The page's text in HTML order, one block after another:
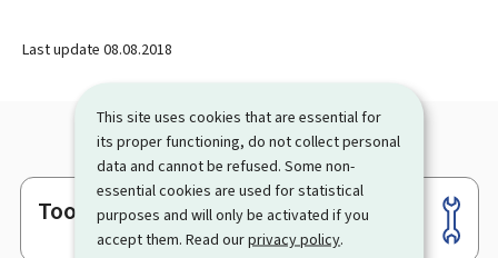
This site uses cookies that are essential for
its proper functioning, do not collect personal
data and cannot be refused. Some non-
essential cookies are used for statistical
purposes and will only be activated if you
accept them. Read ourprivacy policy.
Last update 08.08.2018
Footer
Tools